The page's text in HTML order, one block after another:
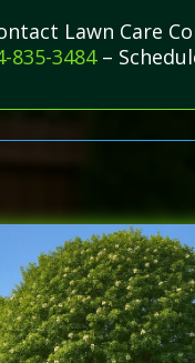
Lawn Care
835-3484–